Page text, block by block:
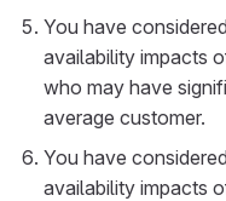
You have
availability impacts
who may have
average customer.
You have
availability impacts